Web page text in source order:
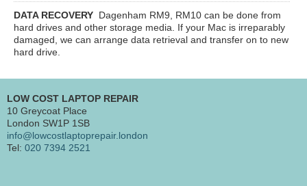
DATA RECOVERY Dagenham RM9, RM10 can be done from
hard drives and other storage media. If your Mac is irreparably
damaged, we can arrange data retrieval and transfer on to new
hard drive.
LOW COST LAPTOP REPAIR
10 Greycoat Place
London SW1P 1SB
info@lowcostlaptoprepair.london
Tel: 020 7394 2521